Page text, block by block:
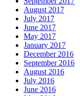
August 2017
July 2017
June 2017
May 2017
January 2017
December 2016
September 2016
August 2016
July 2016
June 2016